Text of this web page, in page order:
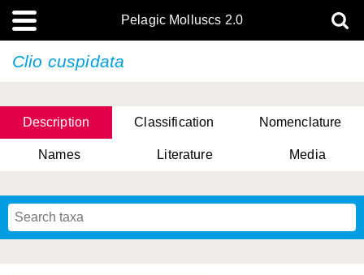
Pelagic Molluscs 2.0
Clio cuspidata
Description Classification Nomenclature
Names Literature Media